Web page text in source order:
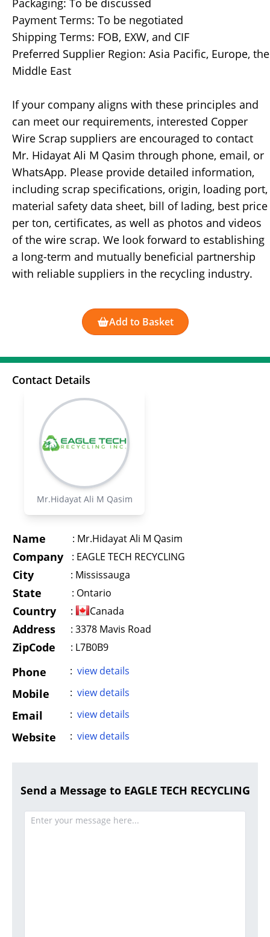
Packaging: To be discussed
Payment Terms: To be negotiated
Shipping Terms: FOB, EXW, and CIF
Preferred Supplier Region: Asia Pacific, Europe, the
Middle East
If your company aligns with these principles and
can meet our requirements, interested Copper
Wire Scrap suppliers are encouraged to contact
Mr. Hidayat Ali M Qasim through phone, email, or
WhatsApp. Please provide detailed information,
including scrap specifications, origin, loading port,
material safety data sheet, bill of lading, best price
per ton, certificates, as well as photos and videos
of the wire scrap. We look forward to establishing
a long-term and mutually beneficial partnership
with reliable suppliers in the recycling industry.
Add to Basket
Contact Details
Mr.Hidayat Ali M Qasim
Name : Mr.Hidayat Ali M Qasim
Company : EAGLE TECH RECYCLING
City : Mississauga
State : Ontario
Country : Canada
Address : 3378 Mavis Road
ZipCode : L7B0B9
Phone : view details
Mobile : view details
Email : view details
Website : view details
Send a Message to EAGLE TECH RECYCLING